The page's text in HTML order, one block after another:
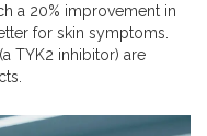
a 20% improvement in
for skin symptoms.
TYK2 inhibitor) are